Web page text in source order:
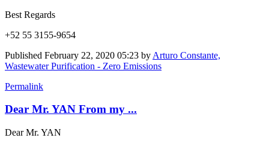
Best Regards
+52 55 3155-9654
Published February 22, 2020 05:23 by Arturo Constante,
Wastewater Purification - Zero Emissions
Permalink
Dear Mr. YAN From my ...
Dear Mr. YAN